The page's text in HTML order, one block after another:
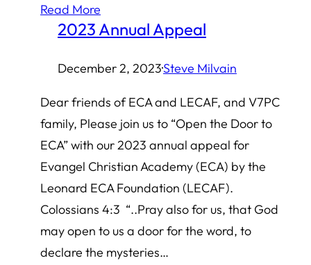
Read More
2023 Annual Appeal
December 2, 2023·Steve Milvain
Dear friends of ECA and LECAF, and V7PC
family, Please join us to “Open the Door to
ECA” with our 2023 annual appeal for
Evangel Christian Academy (ECA) by the
Leonard ECA Foundation (LECAF).
Colossians 4:3 “..Pray also for us, that God
may open to us a door for the word, to
declare the mysteries…